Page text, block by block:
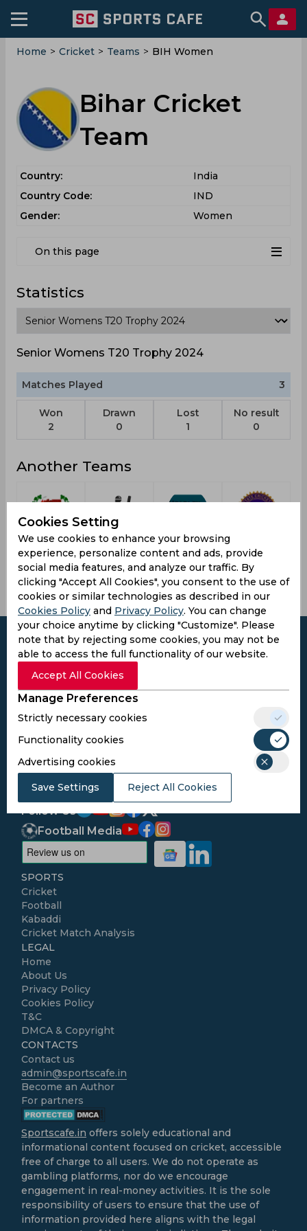
Home > Cricket > Teams > BIH Women
Bihar Cricket
Team
Country:
India
Country Code:
IND
Gender:
Women
On this page
Statistics
Senior Womens T20 Trophy 2024
Matches Played 3
Won
2
Drawn
0
Lost
1
No result
0
Another Teams
Railways Delhi Team E Jharkhand
Cookies Setting
We use cookies to enhance your browsing
experience, personalize content and ads, provide
social media features, and analyze our traffic. By
clicking "Accept All Cookies", you consent to the use of
cookies or similar technologies as described in our
Cookies Policy and Privacy Policy. You can change
your choice anytime by clicking "Customize". Please
note that by rejecting some cookies, you may not be
able to access the full functionality of our website.
Accept All Cookies
Manage Preferences
Strictly necessary cookies
Functionality cookies
Advertising cookies
Save Settings Reject All Cookies
Subscribe to the updates and get the
best bonuses!
Subscribe
I agree to the Privacy Policy and Terms and
Conditions
Follow Us
Football Media
SPORTS
Cricket
Football
Kabaddi
Cricket Match Analysis
LEGAL
Home
About Us
Privacy Policy
Cookies Policy
T&C
DMCA & Copyright
CONTACTS
Contact us
admin@sportscafe.in
Become an Author
For partners
Sportscafe.in offers solely educational and
informational content focused on cricket, accessible
free of charge to all users. We do not operate as
gambling platforms, nor do we encourage
engagement in real-money activities. It is the sole
responsibility of users to ensure that the use of
information provided here aligns with the legal